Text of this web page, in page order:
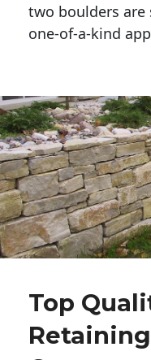
two boulders are
one-of-a-kind
Top